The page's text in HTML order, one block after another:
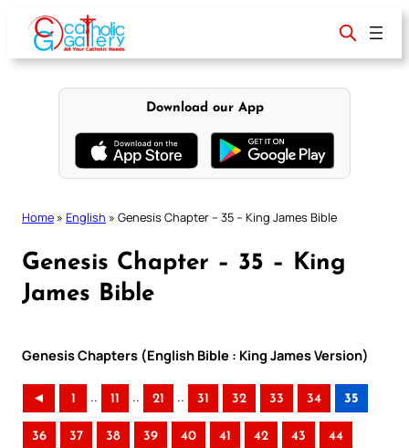
content
Download our App
Home » English » Genesis Chapter – 35 – King James Bible
Genesis Chapter – 35 – King
James Bible
Genesis Chapters (English Bible : King James Version)
◄ 1 .. 11 .. 21 .. 31 32 33 34 35
36 37 38 39 40 41 42 43 44